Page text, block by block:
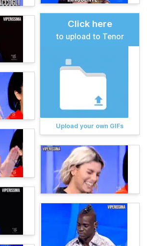
Click here
to upload to Tenor
Upload your own GIFs